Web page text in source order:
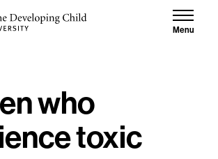
Child at Harvard University
Menu
who
toxic